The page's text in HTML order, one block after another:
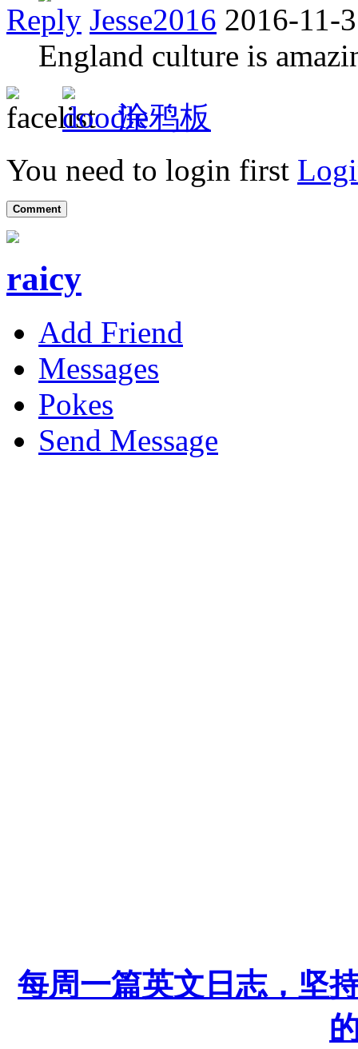
Reply Jesse2016 2016-11-
England culture is
涂鸦板
You need to login first
Comment
raicy
Add Friend
Messages
Pokes
Send Message
每周一篇英文日志，坚